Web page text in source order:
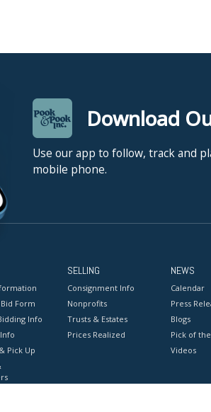
Download
Use our app to follow, track and
mobile phone.
Form
Info
Pick Up
SELLING
Consignment Info
Nonprofits
Trusts & Estates
Prices Realized
NEWS
Calendar
Press
Blogs
Pick of
Videos